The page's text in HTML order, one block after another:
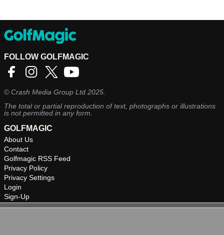
FOLLOW GOLFMAGIC
©Crash Media Group Ltd 2025.
The total or partial reproduction of text, photographs or illustrations
is not permitted in any form.
GOLFMAGIC
About Us
Contact
Golfmagic RSS Feed
Privacy Policy
Privacy Settings
Login
Sign-Up